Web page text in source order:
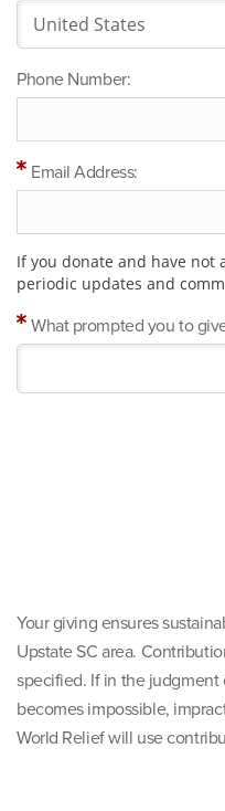
Phone Number:
Email Address:
If you donate and have not
periodic updates and
What prompted you to
Your giving ensures
Upstate SC area.
specified. If in the judgment
becomes impossible,
World Relief will use